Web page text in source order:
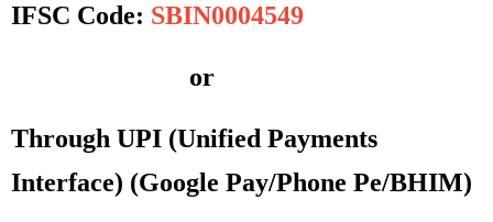
IFSC Code: SBIN0004549
or
Through UPI (Unified Payments
Interface) (Google Pay/Phone Pe/BHIM)